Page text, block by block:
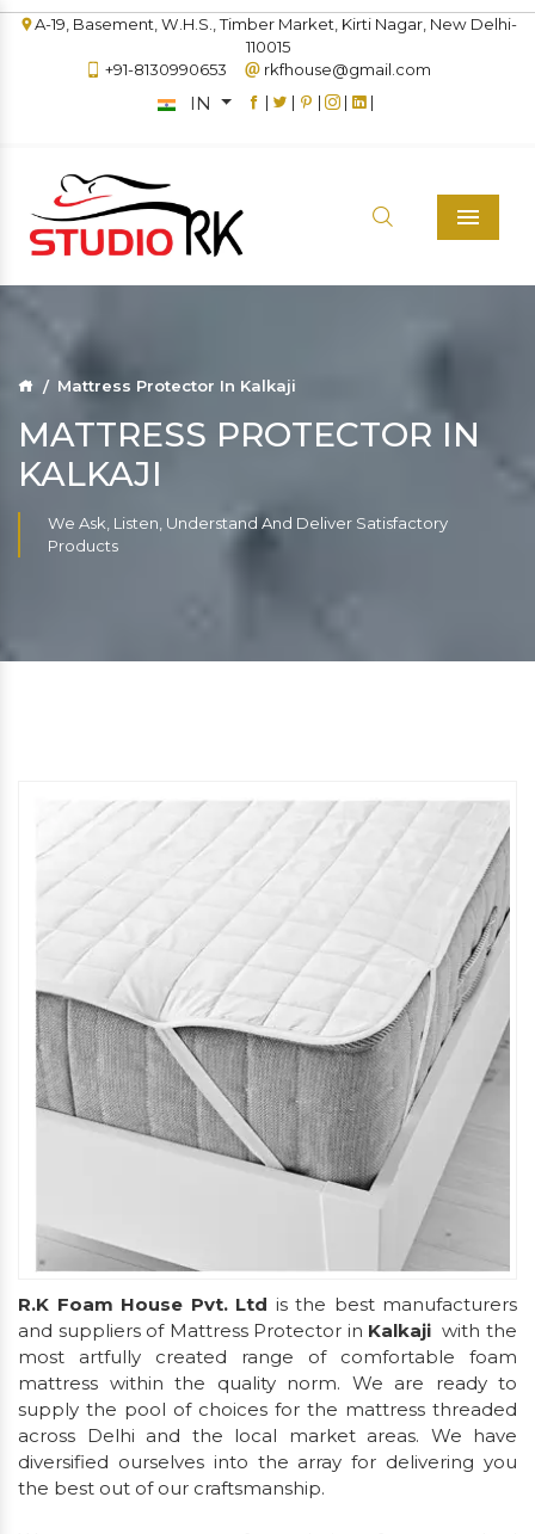
A-19, Basement, W.H.S., Timber Market, Kirti Nagar, New Delhi-
110015
+91-8130990653
rkfhouse@gmail.com
IN | | | | |
Menu
Mattress Protector In Kalkaji
MATTRESS PROTECTOR IN
KALKAJI
We Ask, Listen, Understand And Deliver Satisfactory
Products
R.K Foam House Pvt. Ltd is the best manufacturers
and suppliers of Mattress Protector in Kalkaji with the
most artfully created range of comfortable foam
mattress within the quality norm. We are ready to
supply the pool of choices for the mattress threaded
across Delhi and the local market areas. We have
diversified ourselves into the array for delivering you
the best out of our craftsmanship.